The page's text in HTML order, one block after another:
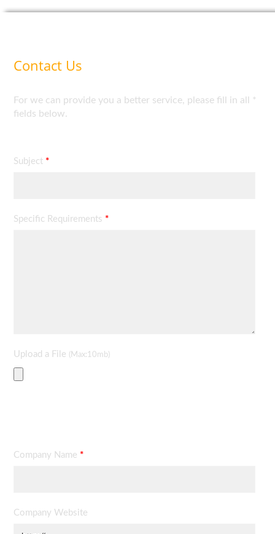
Contact Us
For we can provide you a better service, please fill in all *
fields below.
Subject *
Specific Requirements *
Upload a File (Max:10mb)
Company Name *
Company Website